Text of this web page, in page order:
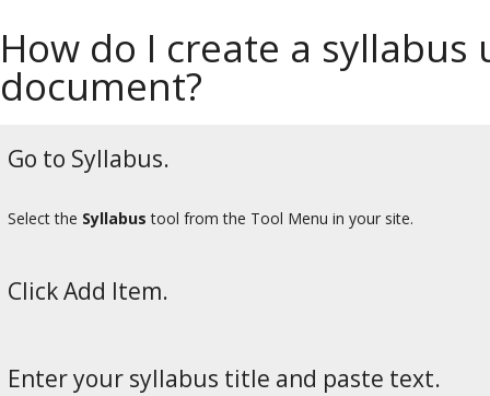
How do I create a
document?
Go to Syllabus.
Select the Syllabus tool from the Tool Menu in your site.
Click Add Item.
Enter your syllabus title and paste text.